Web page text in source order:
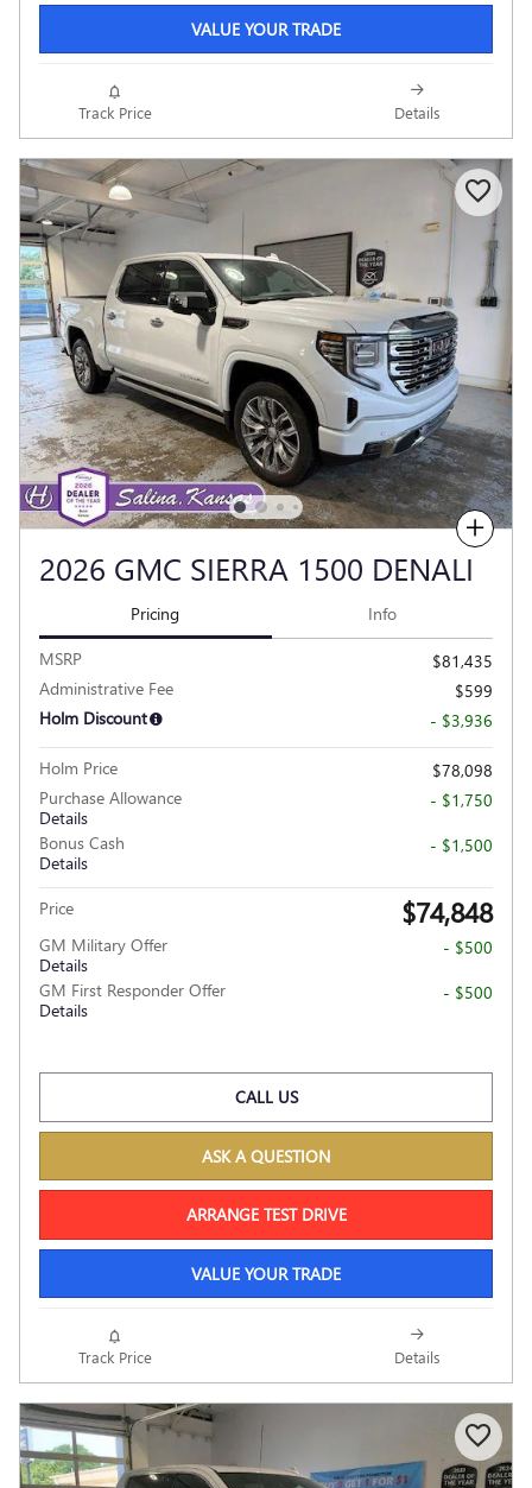
VALUE YOUR TRADE
Track Price Details
Compare
2026 GMC SIERRA 1500 DENALI
Pricing Info
MSRP
$81,435
Administrative Fee
$599
Holm Discount
- $3,936
Holm Price
$78,098
Purchase Allowance
Details
- $1,750
Bonus Cash
Details
- $1,500
Price $74,848
GM Military Offer
Details
- $500
GM First Responder Offer
Details
- $500
CALL US
ASK A QUESTION
ARRANGE TEST DRIVE
VALUE YOUR TRADE
Track Price Details